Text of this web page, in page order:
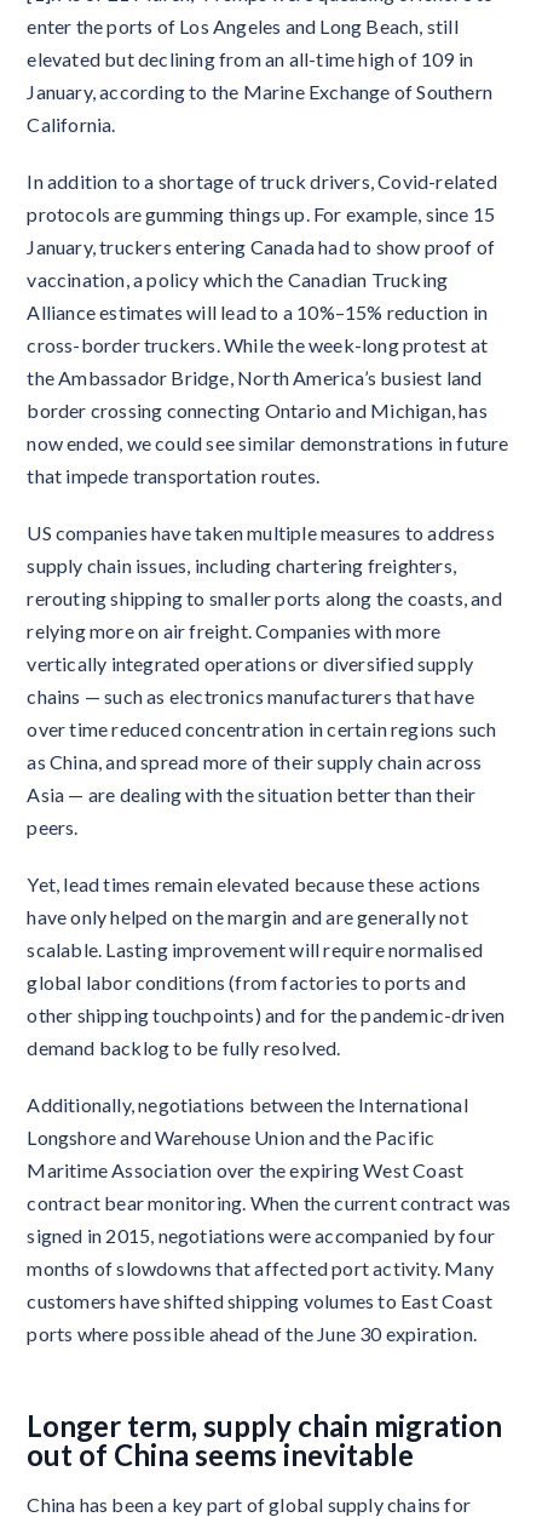
enter the ports of Los Angeles and Long Beach, still
elevated but declining from an all-time high of 109 in
January, according to the Marine Exchange of Southern
California.
In addition to a shortage of truck drivers, Covid-related
protocols are gumming things up. For example, since 15
January, truckers entering Canada had to show proof of
vaccination, a policy which the Canadian Trucking
Alliance estimates will lead to a 10%–15% reduction in
cross-border truckers. While the week-long protest at
the Ambassador Bridge, North America’s busiest land
border crossing connecting Ontario and Michigan, has
now ended, we could see similar demonstrations in future
that impede transportation routes.
US companies have taken multiple measures to address
supply chain issues, including chartering freighters,
rerouting shipping to smaller ports along the coasts, and
relying more on air freight. Companies with more
vertically integrated operations or diversified supply
chains — such as electronics manufacturers that have
over time reduced concentration in certain regions such
as China, and spread more of their supply chain across
Asia — are dealing with the situation better than their
peers.
Yet, lead times remain elevated because these actions
have only helped on the margin and are generally not
scalable. Lasting improvement will require normalised
global labor conditions (from factories to ports and
other shipping touchpoints) and for the pandemic-driven
demand backlog to be fully resolved.
Additionally, negotiations between the International
Longshore and Warehouse Union and the Pacific
Maritime Association over the expiring West Coast
contract bear monitoring. When the current contract was
signed in 2015, negotiations were accompanied by four
months of slowdowns that affected port activity. Many
customers have shifted shipping volumes to East Coast
ports where possible ahead of the June 30 expiration.
Longer term, supply chain migration
out of China seems inevitable
China has been a key part of global supply chains for